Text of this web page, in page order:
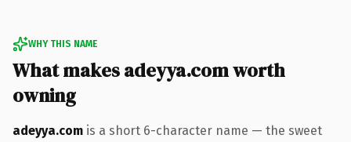
WHY THIS NAME
What makes adeyya.com worth
owning
adeyya.com is a short 6-character name — the sweet